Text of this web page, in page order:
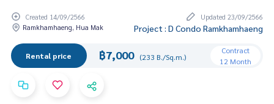
Created 14/09/2566
Updated 23/09/2566
Ramkhamhaeng, Hua Mak
Project : D Condo Ramkhamhaeng
Rental price ฿7,000 (233 B./Sq.m.)
Contract
12 Month